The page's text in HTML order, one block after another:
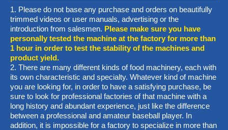
1. Please do not base any purchase and orders on beautifully
trimmed videos or user manuals, advertising or the
introduction from salesmen. Please make sure you have
personally tested the machine at the factory for more than
1 hour in order to test the stability of the machines and
product yield.
2. There are many different kinds of food machinery, each with
its own characteristic and specialty. Whatever kind of machine
you are looking for, in order to have a satisfying purchase, be
sure to look for professional factories of that machine with a
long history and abundant experience, just like the difference
between a professional and amateur baseball player. In
addition, it is impossible for a factory to specialize in more than